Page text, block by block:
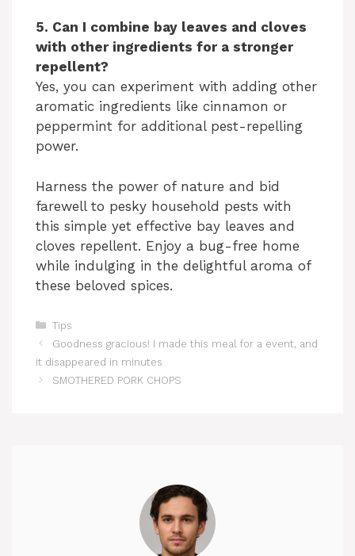
5. Can I combine bay leaves and cloves
with other ingredients for a stronger
repellent?
Yes, you can experiment with adding other
aromatic ingredients like cinnamon or
peppermint for additional pest-repelling
power.
Harness the power of nature and bid
farewell to pesky household pests with
this simple yet effective bay leaves and
cloves repellent. Enjoy a bug-free home
while indulging in the delightful aroma of
these beloved spices.
Categories
Tips
Goodness gracious! I made this meal for a event, and
it disappeared in minutes
SMOTHERED PORK CHOPS